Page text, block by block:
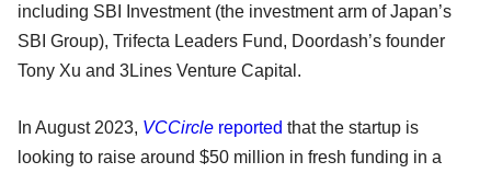
including SBI Investment (the investment arm of Japan’s
SBI Group), Trifecta Leaders Fund, Doordash’s founder
Tony Xu and 3Lines Venture Capital.
In August 2023, VCCircle reported that the startup is
looking to raise around $50 million in fresh funding in a